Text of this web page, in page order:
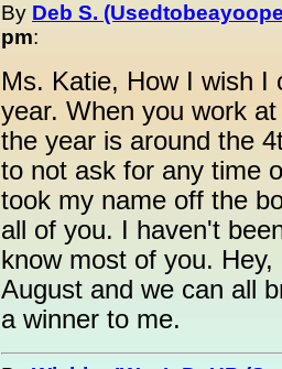
By Deb S.
pm:
Ms. Katie, How I wish I
year. When you work
the year is around the
to not ask for any time
took my name off the
all of you. I haven't
know most of you.
August and we can all
a winner to me.